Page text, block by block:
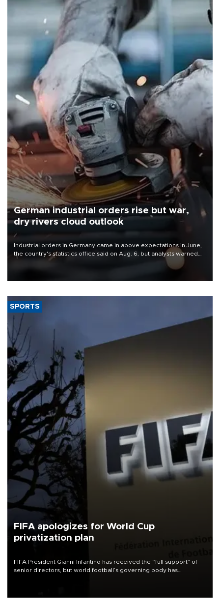
German industrial orders rise but war,
dry rivers cloud outlook
Industrial orders in Germany came in above expectations in June,
the country's statistics office said on Aug. 6, but analysts warned
that rivers running dry and the Mideast war could spell trouble.
SPORTS
FIFA apologizes for World Cup
privatization plan
FIFA President Gianni Infantino has received the “full support” of
senior directors, but world football’s governing body has